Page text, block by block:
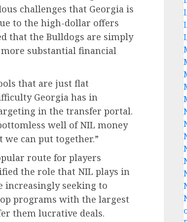
challenges that Georgia is
to the high-dollar offers
that the Bulldogs are simply
substantial financial
that are just flat
Georgia has in
in the transfer portal.
well of NIL money
can put together.”
route for players
the role that NIL plays in
increasingly seeking to
programs with the largest
them lucrative deals.